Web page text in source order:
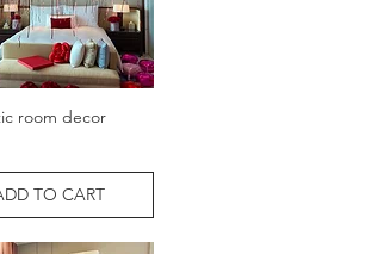
Quick View
room decor
TO CART